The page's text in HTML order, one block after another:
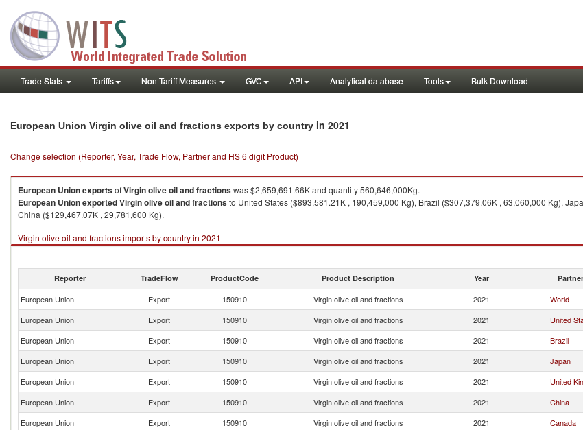
Trade Stats Tariffs Non-Tariff Measures GVC API Analytical database Tools Bulk Download
European Union Virgin olive oil and fractions exports by country in 2021
Change selection (Reporter, Year, Trade Flow, Partner and HS 6 digit Product)
European UnionexportsofVirgin olive oil and fractionswas $2,659,691.66K and quantity 560,646,000Kg.
European UnionexportedVirgin olive oil and fractionsto United States ($893,581.21K , 190,459,000 Kg), Brazil ($307,379.06K , 63,060,000 Kg),
China ($129,467.07K , 29,781,600 Kg).
Virgin olive oil and fractions imports by country in 2021
Reporter TradeFlow ProductCode Product Description Year Partner
European Union Export 150910 Virgin olive oil and fractions 2021 World
European Union
Export 150910 Virgin olive oil and fractions 2021 United
European Union
Export 150910 Virgin olive oil and fractions 2021 Brazil
European Union
Export 150910 Virgin olive oil and fractions 2021 Japan
European Union
Export 150910 Virgin olive oil and fractions 2021 United
European Union
Export 150910 Virgin olive oil and fractions 2021 China
European Union
Export 150910 Virgin olive oil and fractions 2021 Canada